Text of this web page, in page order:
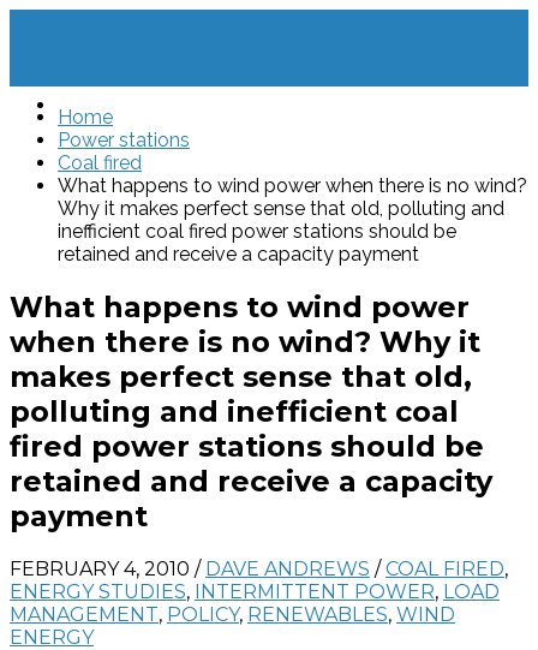
Home
Power stations
Coal fired
What happens to wind power when there is no wind?
Why it makes perfect sense that old, polluting and
inefficient coal fired power stations should be
retained and receive a capacity payment
What happens to wind power
when there is no wind? Why it
makes perfect sense that old,
polluting and inefficient coal
fired power stations should be
retained and receive a capacity
payment
FEBRUARY 4, 2010 / DAVE ANDREWS /COAL FIRED,
ENERGY STUDIES, INTERMITTENT POWER, LOAD
MANAGEMENT, POLICY, RENEWABLES, WIND
ENERGY